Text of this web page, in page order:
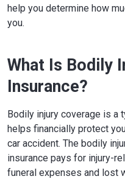
help you determine how
you.
What Is Bodily
Insurance?
Bodily injury coverage is a
helps financially protect
car accident. The bodily
insurance pays for injury-
funeral expenses and lost